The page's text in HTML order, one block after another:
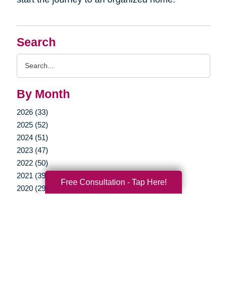
Search
By Month
2026 (33)
2025 (52)
2024 (51)
2023 (47)
2022 (50)
2021 (39)
2020 (29)
Free Consultation - Tap Here!